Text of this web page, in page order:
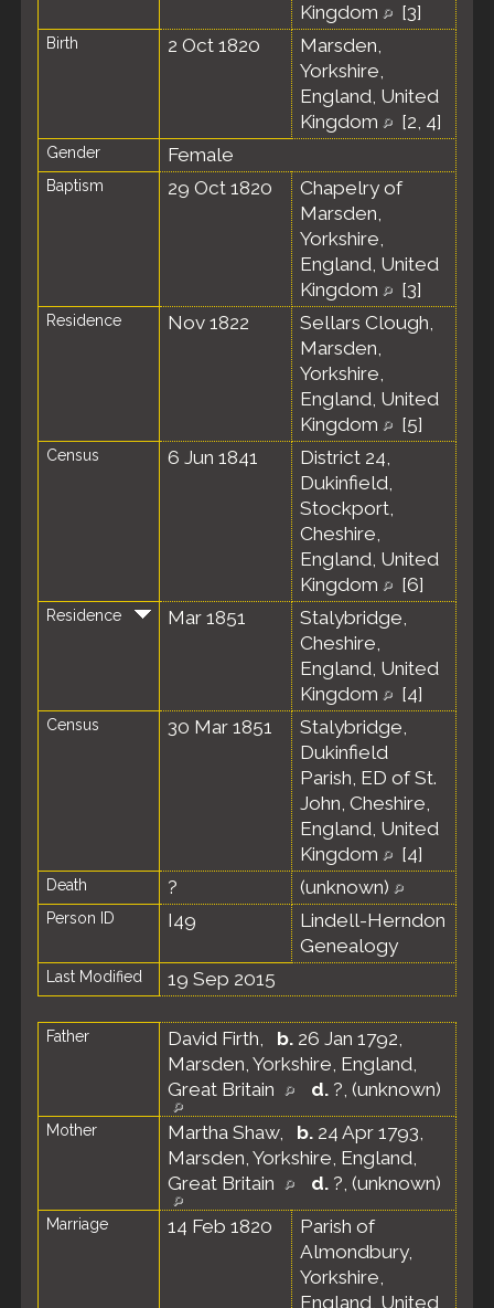
Kingdom
[3]
Birth 2 Oct 1820
Marsden,
Yorkshire,
England, United
Kingdom
[2, 4]
Gender Female
Baptism 29 Oct 1820
Chapelry of
Marsden,
Yorkshire,
England, United
Kingdom
[3]
Residence Nov 1822
Sellars Clough,
Marsden,
Yorkshire,
England, United
Kingdom
[5]
Census 6 Jun 1841
District 24,
Dukinfield,
Stockport,
Cheshire,
England, United
Kingdom
[6]
Residence Mar 1851
Stalybridge,
Cheshire,
England, United
Kingdom
[4]
Census 30 Mar 1851
Stalybridge,
Dukinfield
Parish, ED of St.
John, Cheshire,
England, United
Kingdom
[4]
Death ? (unknown)
Person ID I49
Lindell-Herndon
Genealogy
Last Modified 19 Sep 2015
Father David Firth, b. 26 Jan 1792,
Marsden, Yorkshire, England,
Great Britain
d. ?, (unknown)
Mother Martha Shaw, b. 24 Apr 1793,
Marsden, Yorkshire, England,
Great Britain
d. ?, (unknown)
Marriage 14 Feb 1820
Parish of
Almondbury,
Yorkshire,
England, United